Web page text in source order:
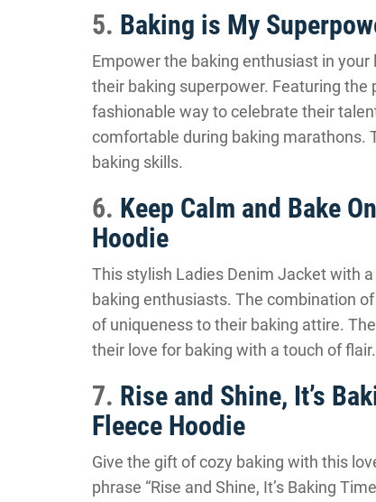
5. Baking is My
Empower the baking enthusiast in
their baking superpower. Featuring the
fashionable way to celebrate their
comfortable during baking marathons.
baking skills.
6. Keep Calm and Bake
Hoodie
This stylish Ladies Denim Jacket with
baking enthusiasts. The combination
of uniqueness to their baking attire.
their love for baking with a touch of
7. Rise and Shine, It’s
Fleece Hoodie
Give the gift of cozy baking with this
phrase “Rise and Shine, It’s Baking